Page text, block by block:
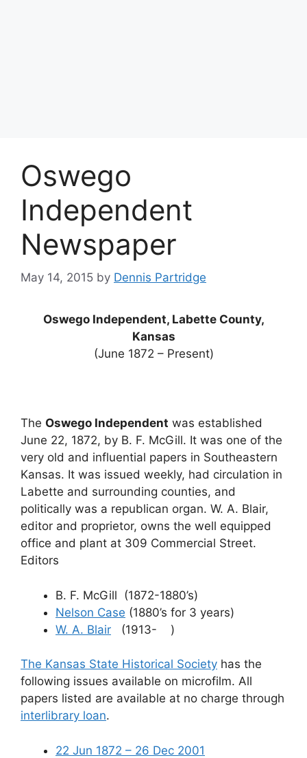
Oswego
Independent
Newspaper
May 14, 2015 by Dennis Partridge
Oswego Independent, Labette County,
Kansas
(June 1872 – Present)
The Oswego Independent was established
June 22, 1872, by B. F. McGill. It was one of the
very old and influential papers in Southeastern
Kansas. It was issued weekly, had circulation in
Labette and surrounding counties, and
politically was a republican organ. W. A. Blair,
editor and proprietor, owns the well equipped
office and plant at 309 Commercial Street.
Editors
B. F. McGill (1872-1880’s)
Nelson Case (1880’s for 3 years)
W. A. Blair (1913- )
The Kansas State Historical Society has the
following issues available on microfilm. All
papers listed are available at no charge through
interlibrary loan.
22 Jun 1872 – 26 Dec 2001